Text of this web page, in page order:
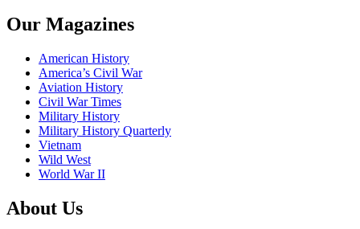
Our Magazines
American History
America’s Civil War
Aviation History
Civil War Times
Military History
Military History Quarterly
Vietnam
Wild West
World War II
About Us